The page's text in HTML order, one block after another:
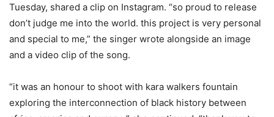
Tuesday, shared a clip on Instagram. “so proud to release
don’t judge me into the world. this project is very personal
and special to me,” the singer wrote alongside an image
and a video clip of the song.
“it was an honour to shoot with kara walkers fountain
exploring the interconnection of black history between